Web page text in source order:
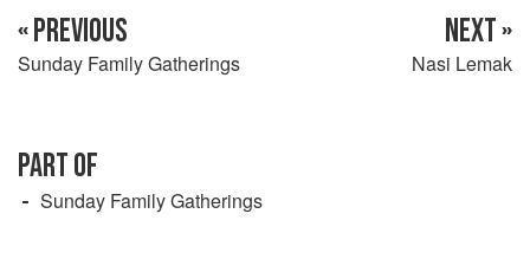
« PREVIOUS
Sunday Family Gatherings
NEXT »
Nasi Lemak
PART OF
Sunday Family Gatherings